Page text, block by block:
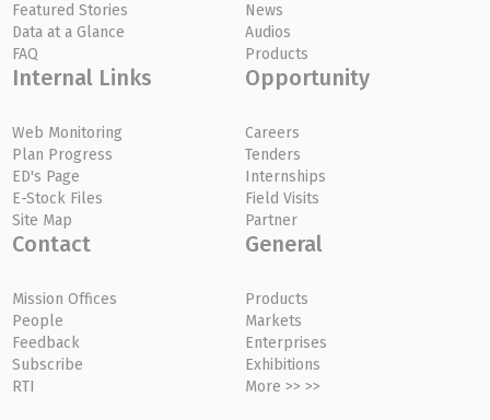
Featured Stories
Data at a Glance
FAQ
News
Audios
Products
Internal Links
Web Monitoring
Plan Progress
ED's Page
E-Stock Files
Site Map
Opportunity
Careers
Tenders
Internships
Field Visits
Partner
Contact
Mission Offices
People
Feedback
Subscribe
RTI
General
Products
Markets
Enterprises
Exhibitions
More >> >>